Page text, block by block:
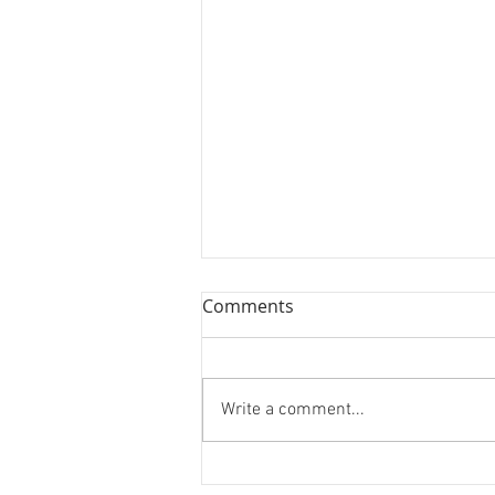
Two More!
Comments
Write a comment...